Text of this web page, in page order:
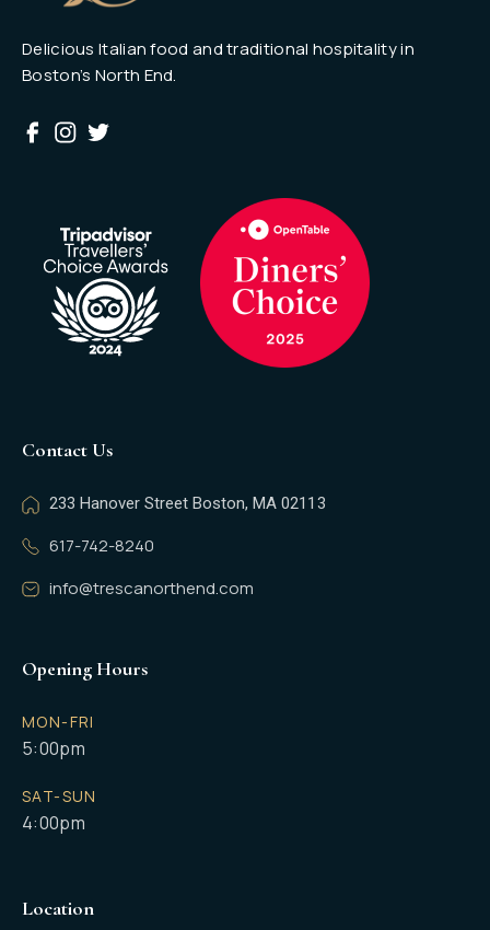
Delicious Italian food and traditional hospitality in
Boston’s North End.
Contact Us
233 Hanover Street Boston, MA 02113
617-742-8240
info@trescanorthend.com
Opening Hours
MON-FRI
5:00pm
SAT-SUN
4:00pm
Location